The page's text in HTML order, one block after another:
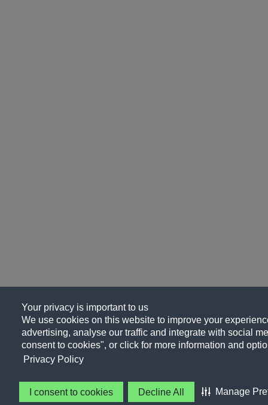
Your privacy is important to us
We use cookies on this website to improve your
advertising, analyse our traffic and integrate with social
consent to cookies", or click for more information and
Privacy Policy
I consent to cookies Decline All Manage